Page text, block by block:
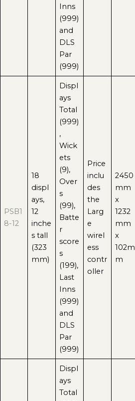
Inns
(999)
and
DLS
Par
(999)
PSB1
8-12
18
displ
ays,
12
inche
s tall
(323
mm)
Displ
ays
Total
(999)
,
Wick
ets
(9),
Over
s
(99),
Batte
r
score
s
(199),
Last
Inns
(999)
and
DLS
Par
(999)
Price
inclu
des
the
Larg
e
wirel
ess
contr
oller
2450
mm
x
1232
mm
x
102m
m
Displ
ays
Total